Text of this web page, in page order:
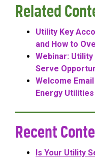
Related
Utility Key
and How to
Webinar:
Serve
Welcome
Energy Utilities
Recent
Is Your Utility